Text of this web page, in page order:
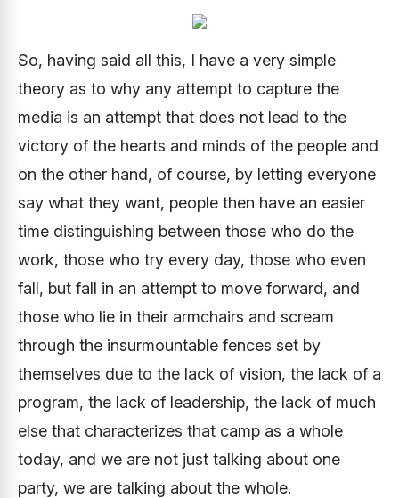
So, having said all this, I have a very simple
theory as to why any attempt to capture the
media is an attempt that does not lead to the
victory of the hearts and minds of the people and
on the other hand, of course, by letting everyone
say what they want, people then have an easier
time distinguishing between those who do the
work, those who try every day, those who even
fall, but fall in an attempt to move forward, and
those who lie in their armchairs and scream
through the insurmountable fences set by
themselves due to the lack of vision, the lack of a
program, the lack of leadership, the lack of much
else that characterizes that camp as a whole
today, and we are not just talking about one
party, we are talking about the whole.